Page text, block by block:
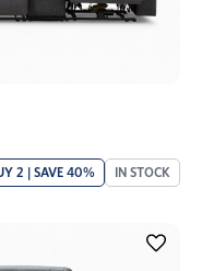
2 | SAVE 40% IN STOCK